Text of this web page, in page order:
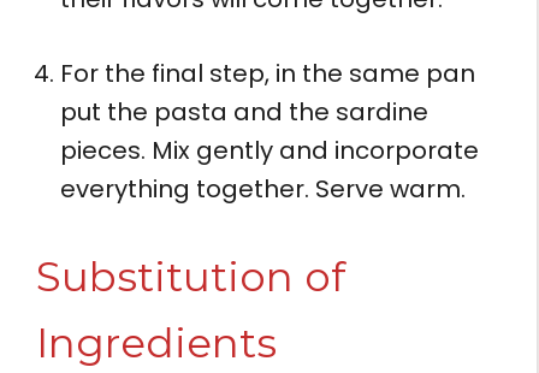
For the final step, in the same pan
put the pasta and the sardine
pieces. Mix gently and incorporate
everything together. Serve warm.
Substitution of
Ingredients